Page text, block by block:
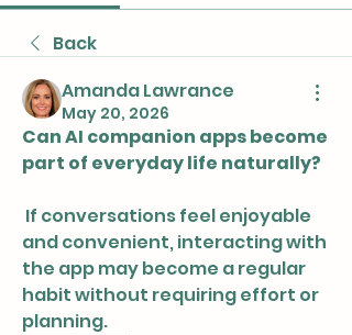
Back
Amanda Lawrance
May 20, 2026
Can AI companion apps become
part of everyday life naturally?
and convenient, interacting with
the app may become a regular
habit without requiring effort or
planning.